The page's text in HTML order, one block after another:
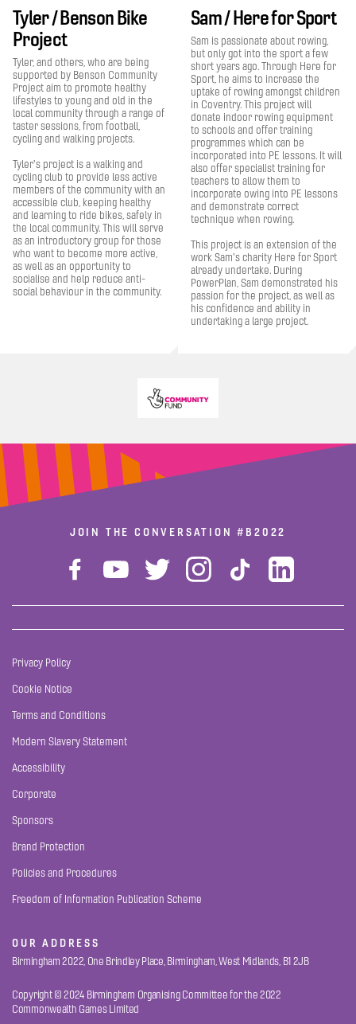
Tyler / Benson Bike
Project
Tyler, and others, who are being
supported by Benson Community
Project aim to promote healthy
lifestyles to young and old in the
local community through a range of
taster sessions, from football,
cycling and walking projects.
Tyler's project is a walking and
cycling club to provide less active
members of the community with an
accessible club, keeping healthy
and learning to ride bikes, safely in
the local community. This will serve
as an introductory group for those
who want to become more active,
as well as an opportunity to
socialise and help reduce anti-
social behaviour in the community.
Sam / Here for Sport
Sam is passionate about rowing,
but only got into the sport a few
short years ago. Through Here for
Sport, he aims to increase the
uptake of rowing amongst children
in Coventry. This project will
donate indoor rowing equipment
to schools and offer training
programmes which can be
incorporated into PE lessons. It will
also offer specialist training for
teachers to allow them to
incorporate owing into PE lessons
and demonstrate correct
technique when rowing.
This project is an extension of the
work Sam's charity Here for Sport
already undertake. During
PowerPlan, Sam demonstrated his
passion for the project, as well as
his confidence and ability in
undertaking a large project.
JOIN THE CONVERSATION#B2022
Privacy Policy
Cookie Notice
Terms and Conditions
Modern Slavery Statement
Accessibility
Corporate
Sponsors
Brand Protection
Policies and Procedures
Freedom of Information Publication Scheme
OUR ADDRESS
Birmingham 2022, One Brindley Place, Birmingham, West Midlands, B1 2JB
Copyright © 2024 Birmingham Organising Committee for the 2022
Commonwealth Games Limited